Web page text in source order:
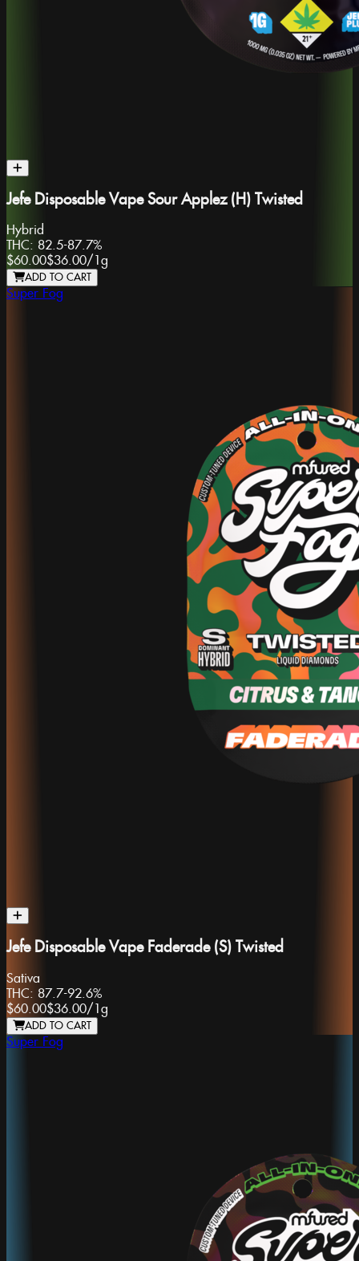
Jefe Disposable Vape Sour Applez (H) Twisted
Hybrid
THC: 82.5-87.7%
$60.00$36.00/ 1g
ADD TO CART
Super Fog
Jefe Disposable Vape Faderade (S) Twisted
Sativa
THC: 87.7-92.6%
$60.00$36.00/1g
ADD TO CART
Super Fog